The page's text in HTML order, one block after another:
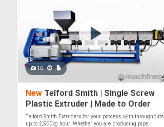
10
New Telford Smith | Single Screw
Plastic Extruder | Made to Order
Telford Smith Extruders for your process with throughputs
up to 2,500kg hour. Whether you are producing pipe,